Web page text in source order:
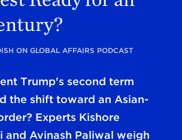
ON GLOBAL AFFAIRS PODCAST
Trump's second term
the shift toward an Asian-
Experts Kishore
and Avinash Paliwal weigh